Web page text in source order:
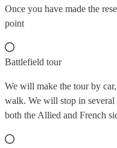
Once you have made the
point
Battlefield tour
We will make the tour by
walk. We will stop in
both the Allied and French